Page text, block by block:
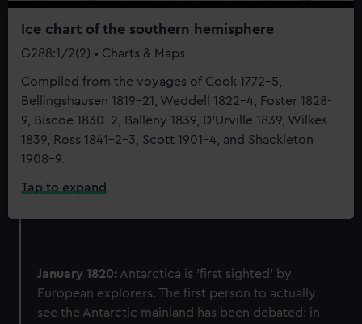
We’d like to use additional cookies to remember your
preferences, understand how our website is used, and to
help us improve it. We may also use cookies to tailor our
from third-party sources. You can choose to allow all
cookies, change your preferences or opt-out at any time.
Ice chart of the southern hemisphere
G288:1/2(2) • Charts & Maps
Compiled from the voyages of Cook 1772-5,
Bellingshausen 1819-21, Weddell 1822-4, Foster 1828-
9, Biscoe 1830-2, Balleny 1839, D'Urville 1839, Wilkes
1839, Ross 1841-2-3, Scott 1901-4, and Shackleton
1908-9.
Tap to expand
January 1820: Antarctica is 'first sighted' by
European explorers. The first person to actually
see the Antarctic mainland has been debated: in